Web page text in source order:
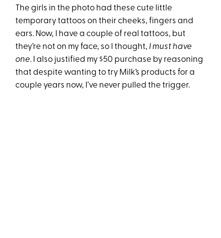
The girls in the photo had these cute little
temporary tattoos on their cheeks, fingers and
ears. Now, I have a couple of real tattoos, but
they’re not on my face, so I thought, I must have
one. I also justified my $50 purchase by reasoning
that despite wanting to try Milk’s products for a
couple years now, I’ve never pulled the trigger.